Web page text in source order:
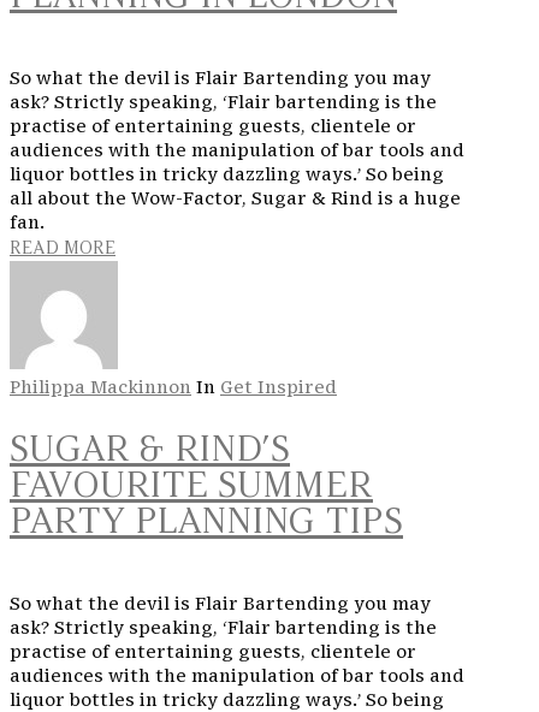
So what the devil is Flair Bartending you may
ask? Strictly speaking, ‘Flair bartending is the
practise of entertaining guests, clientele or
audiences with the manipulation of bar tools and
liquor bottles in tricky dazzling ways.’ So being
all about the Wow-Factor, Sugar & Rind is a huge
fan.
READ MORE
Philippa Mackinnon In Get Inspired
SUGAR & RIND’S
FAVOURITE SUMMER
PARTY PLANNING TIPS
So what the devil is Flair Bartending you may
ask? Strictly speaking, ‘Flair bartending is the
practise of entertaining guests, clientele or
audiences with the manipulation of bar tools and
liquor bottles in tricky dazzling ways.’ So being